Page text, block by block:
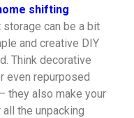
shifting
storage can be a bit
and creative DIY
Think decorative
even repurposed
they also make your
the unpacking